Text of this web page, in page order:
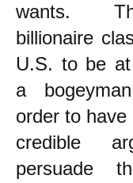
wants.
billionaire
U.S. to be
a
order to
credible
persuade